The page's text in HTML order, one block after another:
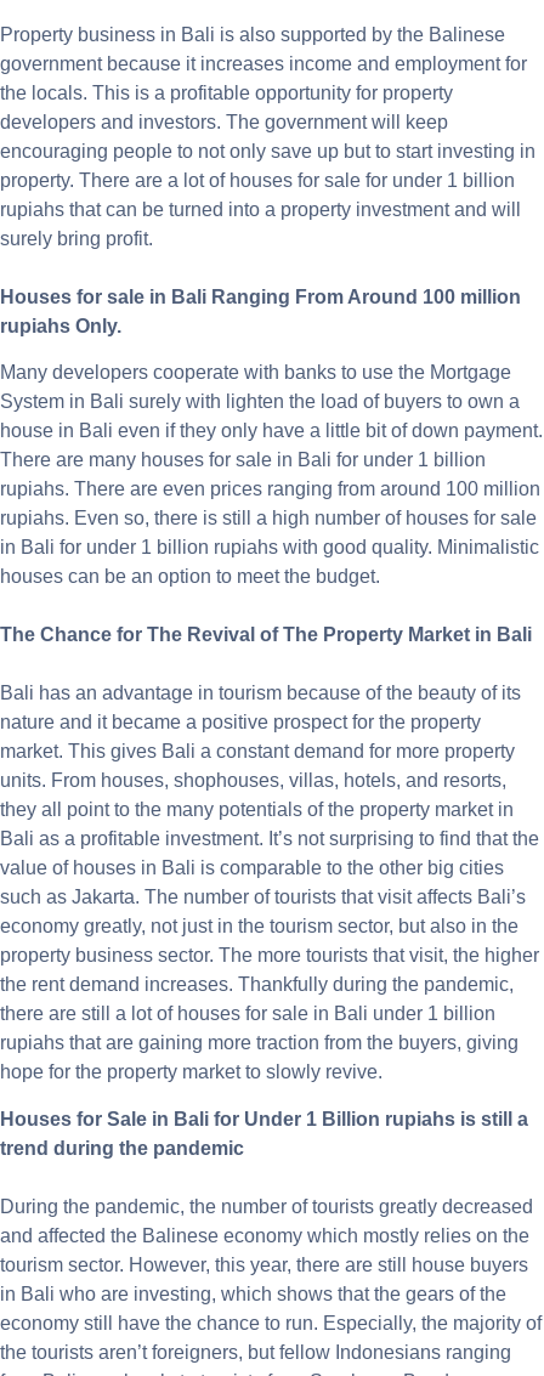
Property business in Bali is also supported by the Balinese
government because it increases income and employment for
the locals. This is a profitable opportunity for property
developers and investors. The government will keep
encouraging people to not only save up but to start investing in
property. There are a lot of houses for sale for under 1 billion
rupiahs that can be turned into a property investment and will
surely bring profit.
Houses for sale in Bali Ranging From Around 100 million
rupiahs Only.
Many developers cooperate with banks to use the Mortgage
System in Bali surely with lighten the load of buyers to own a
house in Bali even if they only have a little bit of down payment.
There are many houses for sale in Bali for under 1 billion
rupiahs. There are even prices ranging from around 100 million
rupiahs. Even so, there is still a high number of houses for sale
in Bali for under 1 billion rupiahs with good quality. Minimalistic
houses can be an option to meet the budget.
The Chance for The Revival of The Property Market in Bali
Bali has an advantage in tourism because of the beauty of its
nature and it became a positive prospect for the property
market. This gives Bali a constant demand for more property
units. From houses, shophouses, villas, hotels, and resorts,
they all point to the many potentials of the property market in
Bali as a profitable investment. It’s not surprising to find that the
value of houses in Bali is comparable to the other big cities
such as Jakarta. The number of tourists that visit affects Bali’s
economy greatly, not just in the tourism sector, but also in the
property business sector. The more tourists that visit, the higher
the rent demand increases. Thankfully during the pandemic,
there are still a lot of houses for sale in Bali under 1 billion
rupiahs that are gaining more traction from the buyers, giving
hope for the property market to slowly revive.
Houses for Sale in Bali for Under 1 Billion rupiahs is still a
trend during the pandemic
During the pandemic, the number of tourists greatly decreased
and affected the Balinese economy which mostly relies on the
tourism sector. However, this year, there are still house buyers
in Bali who are investing, which shows that the gears of the
economy still have the chance to run. Especially, the majority of
the tourists aren’t foreigners, but fellow Indonesians ranging